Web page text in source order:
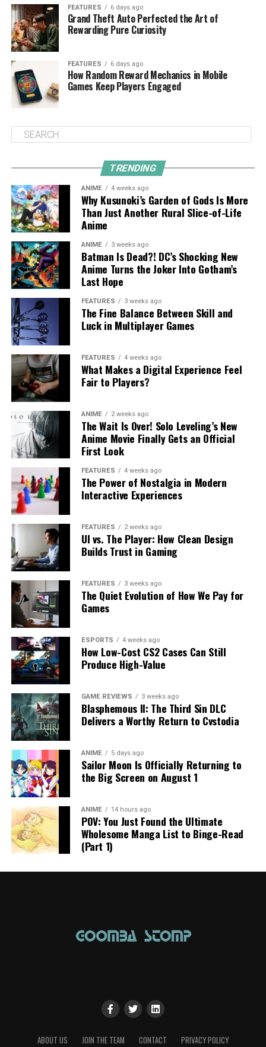
FEATURES 6 days ago
Grand Theft Auto Perfected the Art of
Rewarding Pure Curiosity
FEATURES 6 days ago
How Random Reward Mechanics in Mobile
Games Keep Players Engaged
TRENDING
ANIME 4 weeks ago
Why Kusunoki’s Garden of Gods Is More
Than Just Another Rural Slice-of-Life
Anime
ANIME 3 weeks ago
Batman Is Dead?! DC’s Shocking New
Anime Turns the Joker Into Gotham’s
Last Hope
FEATURES 3 weeks ago
The Fine Balance Between Skill and
Luck in Multiplayer Games
FEATURES 4 weeks ago
What Makes a Digital Experience Feel
Fair to Players?
ANIME 2 weeks ago
The Wait Is Over! Solo Leveling’s New
Anime Movie Finally Gets an Official
First Look
FEATURES 4 weeks ago
The Power of Nostalgia in Modern
Interactive Experiences
FEATURES 2 weeks ago
UI vs. The Player: How Clean Design
Builds Trust in Gaming
FEATURES 3 weeks ago
The Quiet Evolution of How We Pay for
Games
ESPORTS 4 weeks ago
How Low-Cost CS2 Cases Can Still
Produce High-Value
GAME REVIEWS 3 weeks ago
Blasphemous II: The Third Sin DLC
Delivers a Worthy Return to Cvstodia
ANIME 5 days ago
Sailor Moon Is Officially Returning to
the Big Screen on August 1
ANIME 14 hours ago
POV: You Just Found the Ultimate
Wholesome Manga List to Binge-Read
(Part 1)
ABOUT US JOIN THE TEAM CONTACT PRIVACY POLICY